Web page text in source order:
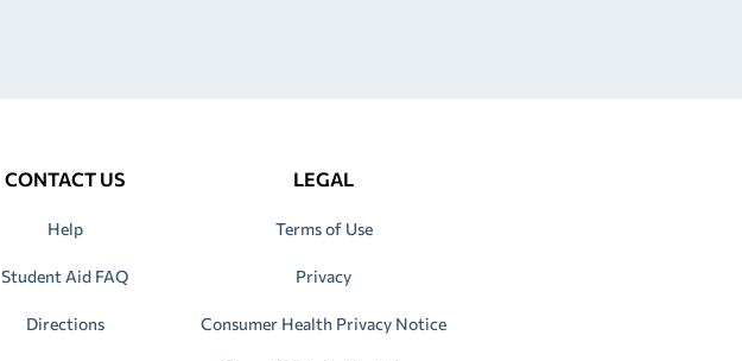
CONTACT US
Help
Student Aid FAQ
Directions
LEGAL
Terms of Use
Privacy
Consumer Health Privacy Notice